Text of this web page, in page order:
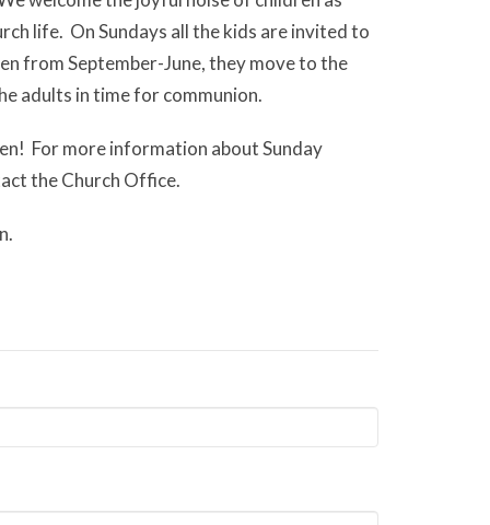
life. On Sundays all the kids are invited to
from September-June, they move to the
adults in time for communion.
For more information about Sunday
the Church Office.